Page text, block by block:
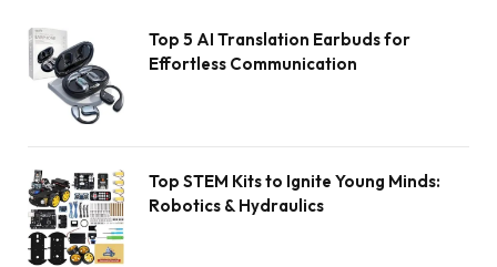
Top 5 AI Translation Earbuds for
Effortless Communication
Top STEM Kits to Ignite Young Minds:
Robotics & Hydraulics